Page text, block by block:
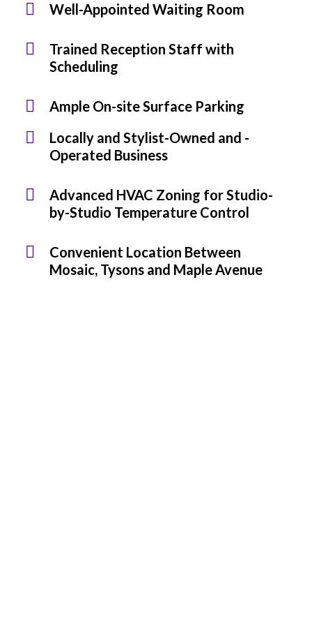
Well-Appointed Waiting Room
Trained Reception Staff with
Scheduling
Ample On-site Surface Parking​
Locally and Stylist-Owned and -
Operated Business
Advanced HVAC Zoning for Studio-
by-Studio Temperature Control
Convenient Location Between
Mosaic, Tysons and Maple Avenue